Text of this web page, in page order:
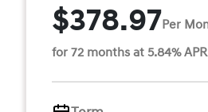
$378.97Per
for 72 months at 5.84% APR